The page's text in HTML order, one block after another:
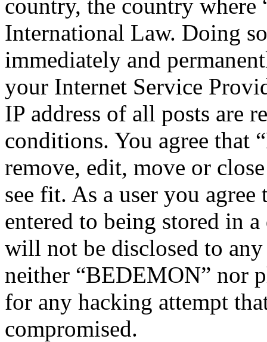
country, the country
International Law. Doing
immediately and
your Internet Service
IP address of all posts are
conditions. You agree that
remove, edit, move or
see fit. As a user you
entered to being stored in
will not be disclosed to
neither “BEDEMON” nor
for any hacking attempt
compromised.